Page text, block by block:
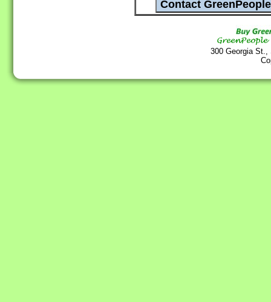
300 Georgia